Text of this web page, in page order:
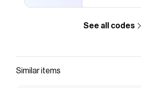
See all codes
Similar items